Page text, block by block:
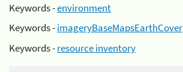
Keywords -environment
Keywords -imageryBaseMapsEarthCover
Keywords -resource inventory